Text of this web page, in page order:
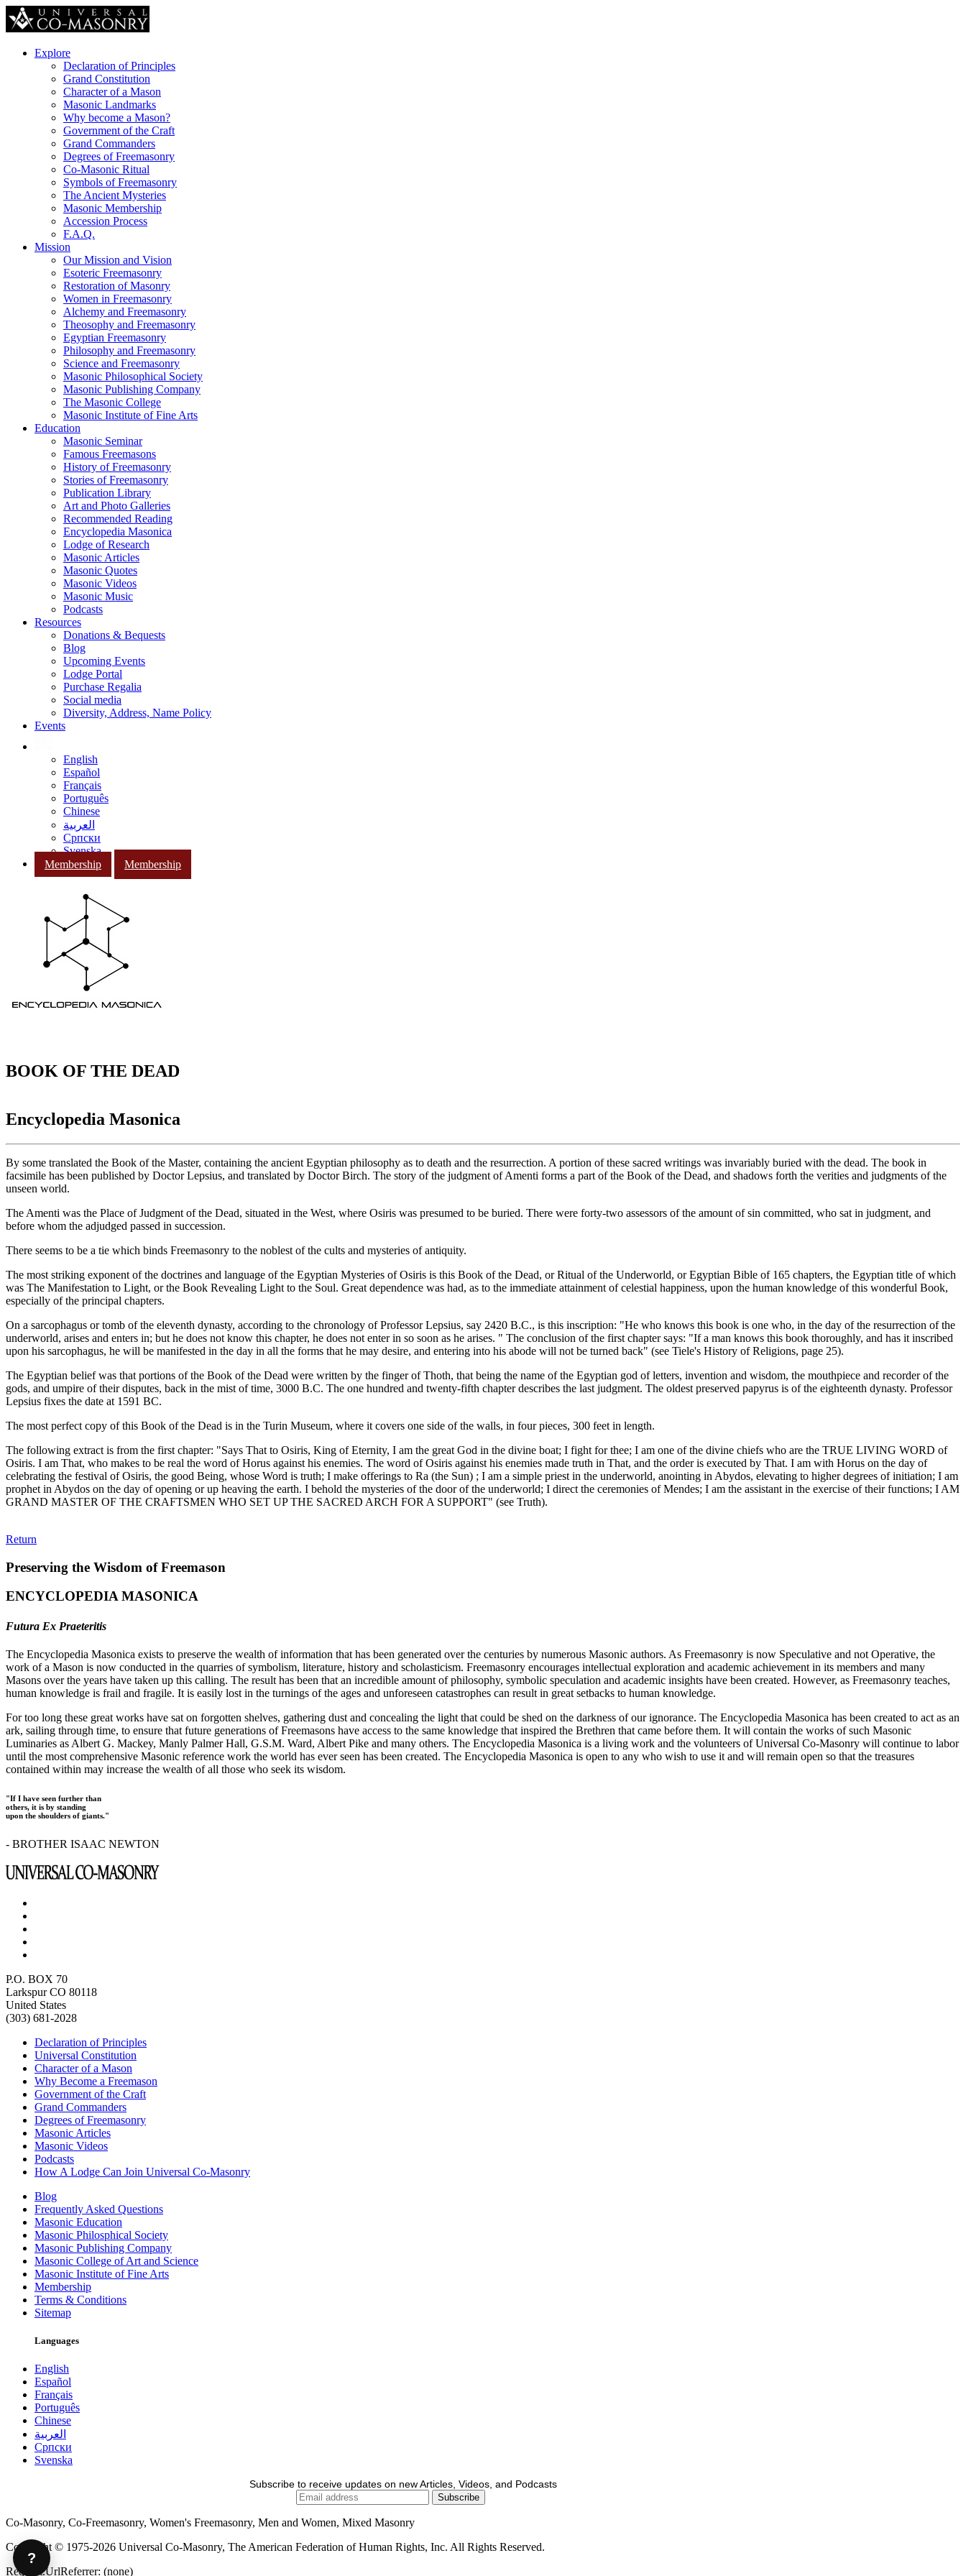
Explore
Declaration of Principles
Grand Constitution
Character of a Mason
Masonic Landmarks
Why become a Mason?
Government of the Craft
Grand Commanders
Degrees of Freemasonry
Co-Masonic Ritual
Symbols of Freemasonry
The Ancient Mysteries
Masonic Membership
Accession Process
F.A.Q.
Mission
Our Mission and Vision
Esoteric Freemasonry
Restoration of Masonry
Women in Freemasonry
Alchemy and Freemasonry
Theosophy and Freemasonry
Egyptian Freemasonry
Philosophy and Freemasonry
Science and Freemasonry
Masonic Philosophical Society
Masonic Publishing Company
The Masonic College
Masonic Institute of Fine Arts
Education
Masonic Seminar
Famous Freemasons
History of Freemasonry
Stories of Freemasonry
Publication Library
Art and Photo Galleries
Recommended Reading
Encyclopedia Masonica
Lodge of Research
Masonic Articles
Masonic Quotes
Masonic Videos
Masonic Music
Podcasts
Resources
Donations & Bequests
Blog
Upcoming Events
Lodge Portal
Purchase Regalia
Social media
Diversity, Address, Name Policy
Events
English
Español
Français
Português
Chinese
العربية
Српски
Svenska
Membership
Membership
BOOK OF THE DEAD
Encyclopedia Masonica
By some translated the Book of the Master, containing the ancient Egyptian philosophy as to death and the resurrection. A portion of these sacred writings was invariably buried with the dead. The book in
facsimile has been published by Doctor Lepsius, and translated by Doctor Birch. The story of the judgment of Amenti forms a part of the Book of the Dead, and shadows forth the verities and judgments of the
unseen world.
The Amenti was the Place of Judgment of the Dead, situated in the West, where Osiris was presumed to be buried. There were forty-two assessors of the amount of sin committed, who sat in judgment, and
before whom the adjudged passed in succession.
There seems to be a tie which binds Freemasonry to the noblest of the cults and mysteries of antiquity.
The most striking exponent of the doctrines and language of the Egyptian Mysteries of Osiris is this Book of the Dead, or Ritual of the Underworld, or Egyptian Bible of 165 chapters, the Egyptian title of which
was The Manifestation to Light, or the Book Revealing Light to the Soul. Great dependence was had, as to the immediate attainment of celestial happiness, upon the human knowledge of this wonderful Book,
especially of the principal chapters.
On a sarcophagus or tomb of the eleventh dynasty, according to the chronology of Professor Lepsius, say 2420 B.C., is this inscription: "He who knows this book is one who, in the day of the resurrection of the
underworld, arises and enters in; but he does not know this chapter, he does not enter in so soon as he arises. " The conclusion of the first chapter says: "If a man knows this book thoroughly, and has it inscribed
upon his sarcophagus, he will be manifested in the day in all the forms that he may desire, and entering into his abode will not be turned back" (see Tiele's History of Religions, page 25).
The Egyptian belief was that portions of the Book of the Dead were written by the finger of Thoth, that being the name of the Egyptian god of letters, invention and wisdom, the mouthpiece and recorder of the
gods, and umpire of their disputes, back in the mist of time, 3000 B.C. The one hundred and twenty-fifth chapter describes the last judgment. The oldest preserved papyrus is of the eighteenth dynasty. Professor
Lepsius fixes the date at 1591 BC.
The most perfect copy of this Book of the Dead is in the Turin Museum, where it covers one side of the walls, in four pieces, 300 feet in length.
The following extract is from the first chapter: "Says That to Osiris, King of Eternity, I am the great God in the divine boat; I fight for thee; I am one of the divine chiefs who are the TRUE LIVING WORD of
Osiris. I am That, who makes to be real the word of Horus against his enemies. The word of Osiris against his enemies made truth in That, and the order is executed by That. I am with Horus on the day of
celebrating the festival of Osiris, the good Being, whose Word is truth; I make offerings to Ra (the Sun) ; I am a simple priest in the underworld, anointing in Abydos, elevating to higher degrees of initiation; I am
prophet in Abydos on the day of opening or up heaving the earth. I behold the mysteries of the door of the underworld; I direct the ceremonies of Mendes; I am the assistant in the exercise of their functions; I AM
GRAND MASTER OF THE CRAFTSMEN WHO SET UP THE SACRED ARCH FOR A SUPPORT" (see Truth).
Return
Preserving the Wisdom of Freemason
ENCYCLOPEDIA MASONICA
Futura Ex Praeteritis
The Encyclopedia Masonica exists to preserve the wealth of information that has been generated over the centuries by numerous Masonic authors. As Freemasonry is now Speculative and not Operative, the
work of a Mason is now conducted in the quarries of symbolism, literature, history and scholasticism. Freemasonry encourages intellectual exploration and academic achievement in its members and many
Masons over the years have taken up this calling. The result has been that an incredible amount of philosophy, symbolic speculation and academic insights have been created. However, as Freemasonry teaches,
human knowledge is frail and fragile. It is easily lost in the turnings of the ages and unforeseen catastrophes can result in great setbacks to human knowledge.
For too long these great works have sat on forgotten shelves, gathering dust and concealing the light that could be shed on the darkness of our ignorance. The Encyclopedia Masonica has been created to act as an
ark, sailing through time, to ensure that future generations of Freemasons have access to the same knowledge that inspired the Brethren that came before them. It will contain the works of such Masonic
Luminaries as Albert G. Mackey, Manly Palmer Hall, G.S.M. Ward, Albert Pike and many others. The Encyclopedia Masonica is a living work and the volunteers of Universal Co-Masonry will continue to labor
until the most comprehensive Masonic reference work the world has ever seen has been created. The Encyclopedia Masonica is open to any who wish to use it and will remain open so that the treasures
contained within may increase the wealth of all those who seek its wisdom.
"If I have seen further than
others, it is by standing
upon the shoulders of giants."
- BROTHER ISAAC NEWTON
P.O. BOX 70
Larkspur CO 80118
United States
(303) 681-2028
Declaration of Principles
Universal Constitution
Character of a Mason
Why Become a Freemason
Government of the Craft
Grand Commanders
Degrees of Freemasonry
Masonic Articles
Masonic Videos
Podcasts
How A Lodge Can Join Universal Co-Masonry
Blog
Frequently Asked Questions
Masonic Education
Masonic Philosphical Society
Masonic Publishing Company
Masonic College of Art and Science
Masonic Institute of Fine Arts
Membership
Terms & Conditions
Sitemap
Languages
English
Español
Français
Português
Chinese
العربية
Српски
Svenska
Subscribe to receive updates on new Articles, Videos, and Podcasts
Co-Masonry, Co-Freemasonry, Women's Freemasonry, Men and Women, Mixed Masonry
Copyright © 1975-2026 Universal Co-Masonry, The American Federation of Human Rights, Inc. All Rights Reserved.
Request.UrlReferrer: (none)
?